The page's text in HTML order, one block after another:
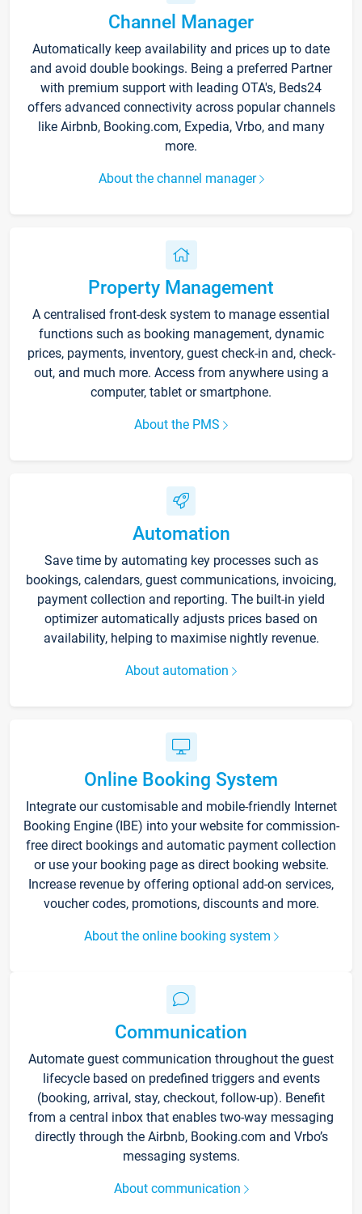
Channel Manager
Automatically keep availability and prices up to date
and avoid double bookings. Being a preferred Partner
with premium support with leading OTA's, Beds24
offers advanced connectivity across popular channels
like Airbnb, Booking.com, Expedia, Vrbo, and many
more.
About the channel manager
Property Management
A centralised front-desk system to manage essential
functions such as booking management, dynamic
prices, payments, inventory, guest check-in and, check-
out, and much more. Access from anywhere using a
computer, tablet or smartphone.
About the PMS
Automation
Save time by automating key processes such as
bookings, calendars, guest communications, invoicing,
payment collection and reporting. The built-in yield
optimizer automatically adjusts prices based on
availability, helping to maximise nightly revenue.
About automation
Online Booking System
Integrate our customisable and mobile-friendly Internet
Booking Engine (IBE) into your website for commission-
free direct bookings and automatic payment collection
or use your booking page as direct booking website.
Increase revenue by offering optional add-on services,
voucher codes, promotions, discounts and more.
About the online booking system
Communication
Automate guest communication throughout the guest
lifecycle based on predefined triggers and events
(booking, arrival, stay, checkout, follow-up). Benefit
from a central inbox that enables two-way messaging
directly through the Airbnb, Booking.com and Vrbo’s
messaging systems.
About communication